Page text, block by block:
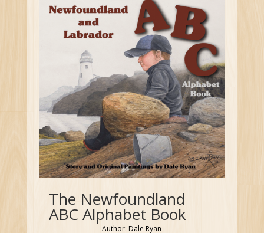
The Newfoundland
ABC Alphabet Book
Author: Dale Ryan